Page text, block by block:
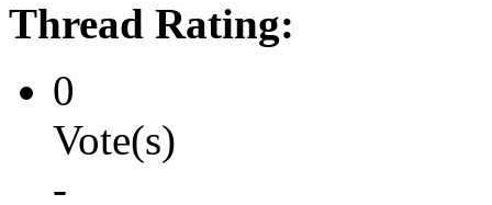
Thread Rating:
0
Vote(s)
-